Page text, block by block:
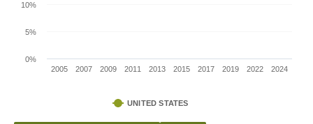
2005 2007 2009 2011 2013 2015 2017 2019 2022 2024
0%
5%
10%
UNITED STATES